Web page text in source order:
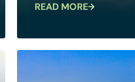
READ MORE